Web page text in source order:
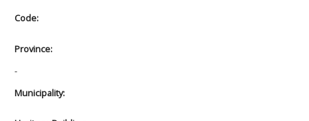
Code:
Province:
-
Municipality: